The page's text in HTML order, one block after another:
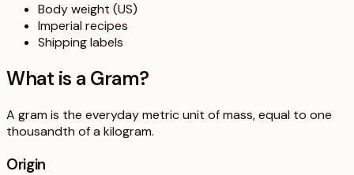
Body weight (US)
Imperial recipes
Shipping labels
What is a Gram?
A gram is the everyday metric unit of mass, equal to one
thousandth of a kilogram.
Origin